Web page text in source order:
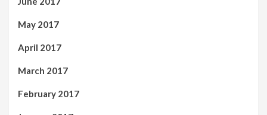
May 2017
April 2017
March 2017
February 2017